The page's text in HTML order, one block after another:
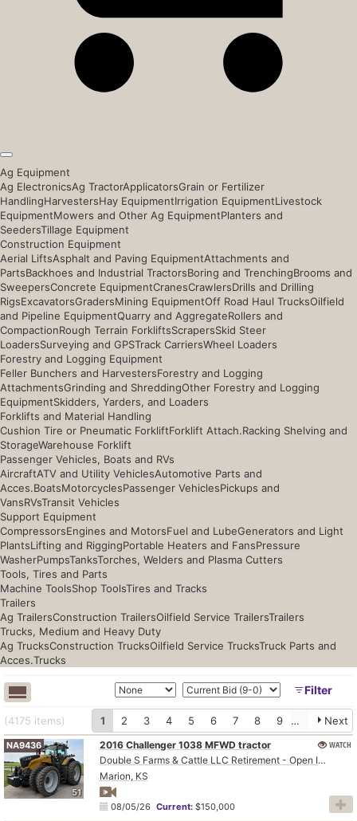
Ag Equipment
Ag ElectronicsAg TractorApplicatorsGrain or Fertilizer
HandlingHarvestersHay EquipmentIrrigation EquipmentLivestock
EquipmentMowers and Other Ag EquipmentPlanters and
SeedersTillage Equipment
Construction Equipment
Aerial LiftsAsphalt and Paving EquipmentAttachments and
PartsBackhoes and Industrial TractorsBoring and TrenchingBrooms and
SweepersConcrete EquipmentCranesCrawlersDrills and Drilling
RigsExcavatorsGradersMining EquipmentOff Road Haul TrucksOilfield
and Pipeline EquipmentQuarry and AggregateRollers and
CompactionRough Terrain ForkliftsScrapersSkid Steer
LoadersSurveying and GPSTrack CarriersWheel Loaders
Forestry and Logging Equipment
Feller Bunchers and HarvestersForestry and Logging
AttachmentsGrinding and ShreddingOther Forestry and Logging
EquipmentSkidders, Yarders, and Loaders
Forklifts and Material Handling
Cushion Tire or Pneumatic ForkliftForklift Attach.Racking Shelving and
StorageWarehouse Forklift
Passenger Vehicles, Boats and RVs
AircraftATV and Utility VehiclesAutomotive Parts and
Acces.BoatsMotorcyclesPassenger VehiclesPickups and
VansRVsTransit Vehicles
Support Equipment
CompressorsEngines and MotorsFuel and LubeGenerators and Light
PlantsLifting and RiggingPortable Heaters and FansPressure
WasherPumpsTanksTorches, Welders and Plasma Cutters
Tools, Tires and Parts
Machine ToolsShop ToolsTires and Tracks
Trailers
Ag TrailersConstruction TrailersOilfield Service TrailersTrailers
Trucks, Medium and Heavy Duty
Ag TrucksConstruction TrucksOilfield Service TrucksTruck Parts and
Acces.Trucks
Filter
(4175 items) 1 2 3 4 5 6 7 8 9 Next
51
NA9436
2016 Challenger 1038 MFWD tractor
Double S Farms & Cattle LLC Retirement - Open Inspection August 4
Marion, KS
08/05/26 Current:$150,000
WATCH